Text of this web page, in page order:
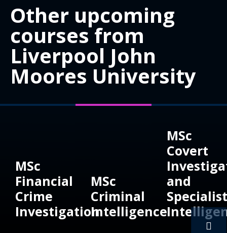
Other upcoming
courses from
Liverpool John
Moores University
MSc
Financial
Crime
Investigation
MSc
Criminal
Intelligence
MSc
Covert
and
Specialist